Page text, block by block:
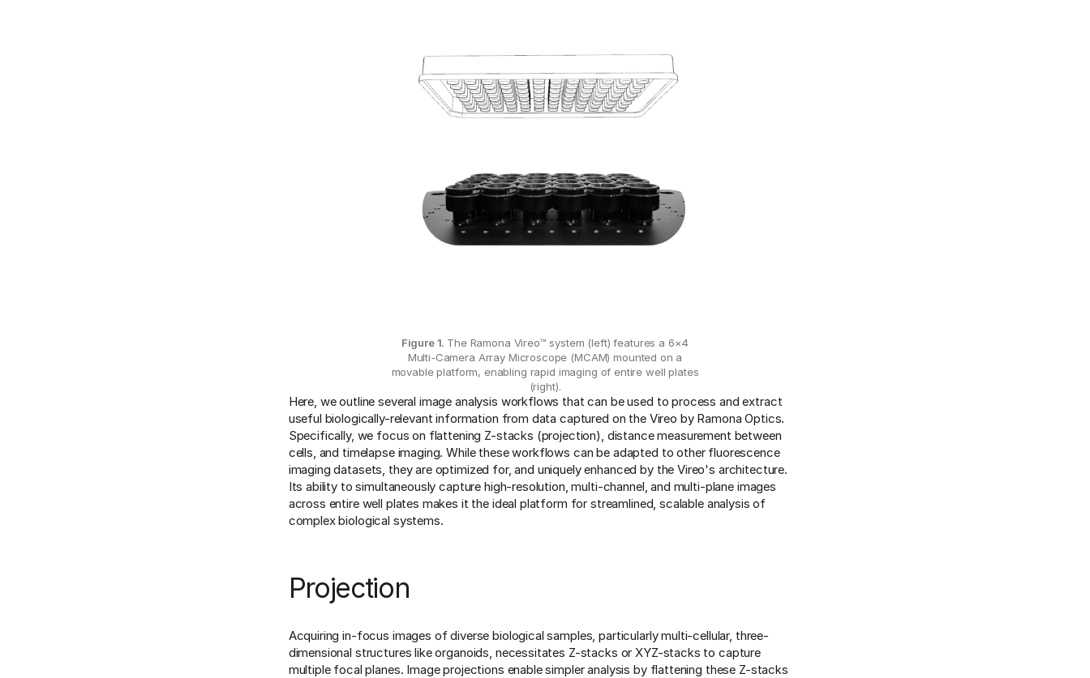
Figure 1. The Ramona Vireo™ system (left) features a 6×4
Multi-Camera Array Microscope (MCAM) mounted on a
movable platform, enabling rapid imaging of entire well plates
(right).
Here, we outline several image analysis workflows that can be used to process and extract
useful biologically-relevant information from data captured on the Vireo by Ramona Optics.
Specifically, we focus on flattening Z-stacks (projection), distance measurement between
cells, and timelapse imaging. While these workflows can be adapted to other fluorescence
imaging datasets, they are optimized for, and uniquely enhanced by the Vireo's architecture.
Its ability to simultaneously capture high-resolution, multi-channel, and multi-plane images
across entire well plates makes it the ideal platform for streamlined, scalable analysis of
complex biological systems.
Projection
Acquiring in-focus images of diverse biological samples, particularly multi-cellular, three-
dimensional structures like organoids, necessitates Z-stacks or XYZ-stacks to capture
multiple focal planes. Image projections enable simpler analysis by flattening these Z-stacks